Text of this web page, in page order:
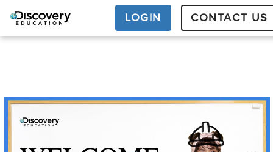
LOGIN CONTACT US